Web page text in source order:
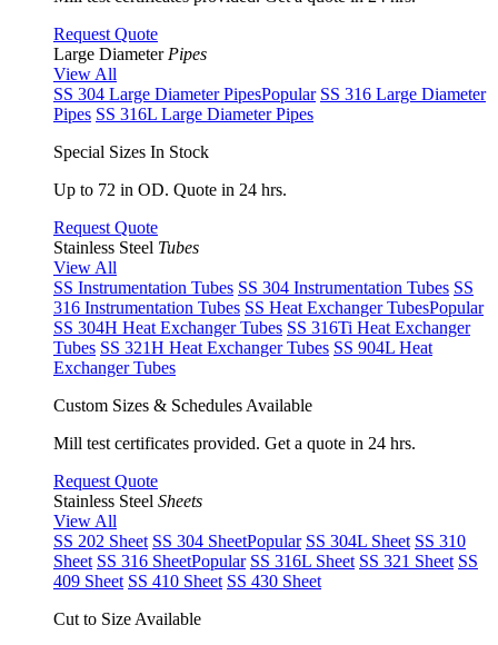
Request Quote
Large Diameter Pipes
View All
SS 304 Large Diameter PipesPopular SS 316 Large Diameter
Pipes SS 316L Large Diameter Pipes
Special Sizes In Stock
Up to 72 in OD. Quote in 24 hrs.
Request Quote
Stainless Steel Tubes
View All
SS Instrumentation Tubes SS 304 Instrumentation Tubes SS
316 Instrumentation Tubes SS Heat Exchanger TubesPopular
SS 304H Heat Exchanger Tubes SS 316Ti Heat Exchanger
Tubes SS 321H Heat Exchanger Tubes SS 904L Heat
Exchanger Tubes
Custom Sizes & Schedules Available
Mill test certificates provided. Get a quote in 24 hrs.
Request Quote
Stainless Steel Sheets
View All
SS 202 Sheet SS 304 SheetPopular SS 304L Sheet SS 310
Sheet SS 316 SheetPopular SS 316L Sheet SS 321 Sheet SS
409 Sheet SS 410 Sheet SS 430 Sheet
Cut to Size Available